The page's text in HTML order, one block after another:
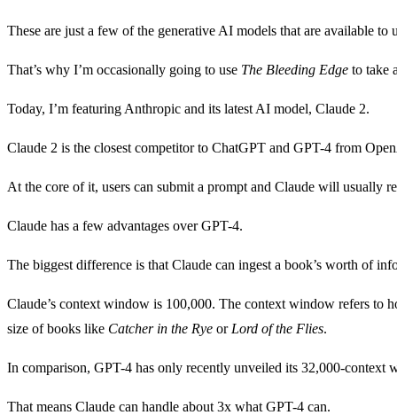
These are just a few of the generative AI models that are available
That’s why I’m occasionally going to use The Bleeding Edge to take
Today, I’m featuring Anthropic and its latest AI model, Claude 2.
Claude 2 is the closest competitor to ChatGPT and GPT-4 from
At the core of it, users can submit a prompt and Claude will usually
Claude has a few advantages over GPT-4.
The biggest difference is that Claude can ingest a book’s worth of
Claude’s context window is 100,000. The context window refers to
size of books like Catcher in the Rye or Lord of the Flies.
In comparison, GPT-4 has only recently unveiled its 32,000-context
That means Claude can handle about 3x what GPT-4 can.